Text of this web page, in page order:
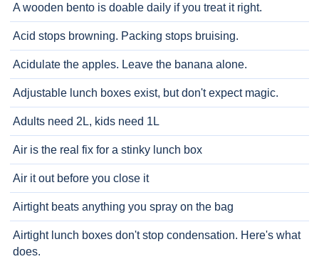
A wooden bento is doable daily if you treat it right.
Acid stops browning. Packing stops bruising.
Acidulate the apples. Leave the banana alone.
Adjustable lunch boxes exist, but don't expect magic.
Adults need 2L, kids need 1L
Air is the real fix for a stinky lunch box
Air it out before you close it
Airtight beats anything you spray on the bag
Airtight lunch boxes don't stop condensation. Here's what
does.